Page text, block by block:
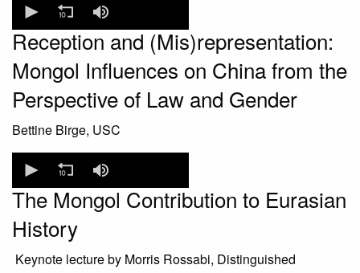
seconds
0
seconds
Reception and (Mis)representation:
Mongol Influences on China from the
Perspective of Law and Gender
Bettine Birge, USC
seconds
0
seconds
The Mongol Contribution to Eurasian
History
Keynote lecture by Morris Rossabi, Distinguished